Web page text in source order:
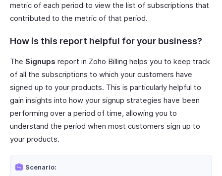
metric of each period to view the list of subscriptions that
contributed to the metric of that period.
How is this report helpful for your business?
The Signups report in Zoho Billing helps you to keep track
of all the subscriptions to which your customers have
signed up to your products. This is particularly helpful to
gain insights into how your signup strategies have been
performing over a period of time, allowing you to
understand the period when most customers sign up to
your products.
Scenario: